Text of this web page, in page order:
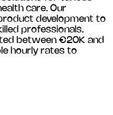
care. Our
development to
professionals.
between €20K and
hourly rates to